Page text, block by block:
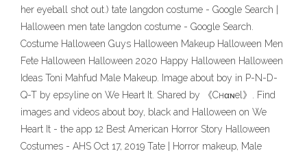
her eyeball shot out.) tate langdon costume - Google Search |
Halloween men tate langdon costume - Google Search.
Costume Halloween Guys Halloween Makeup Halloween Men
Fete Halloween Halloween 2020 Happy Halloween Halloween
Ideas Toni Mahfud Male Makeup. Image about boy in P-N-D-
Q-T by epsyline on We Heart It. Shared by 《Cнαɴel》. Find
images and videos about boy, black and Halloween on We
Heart It - the app 12 Best American Horror Story Halloween
Costumes - AHS Oct 17, 2019 Tate | Horror makeup, Male